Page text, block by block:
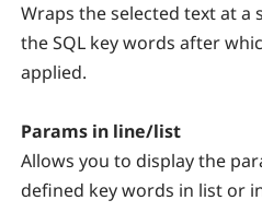
Wraps the selected text at a
the SQL key words after
applied.
Params in line/list
Allows you to display the
defined key words in list or